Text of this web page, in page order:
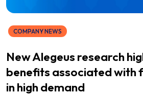
COMPANY NEWS
New Alegeus research
benefits associated with
in high demand